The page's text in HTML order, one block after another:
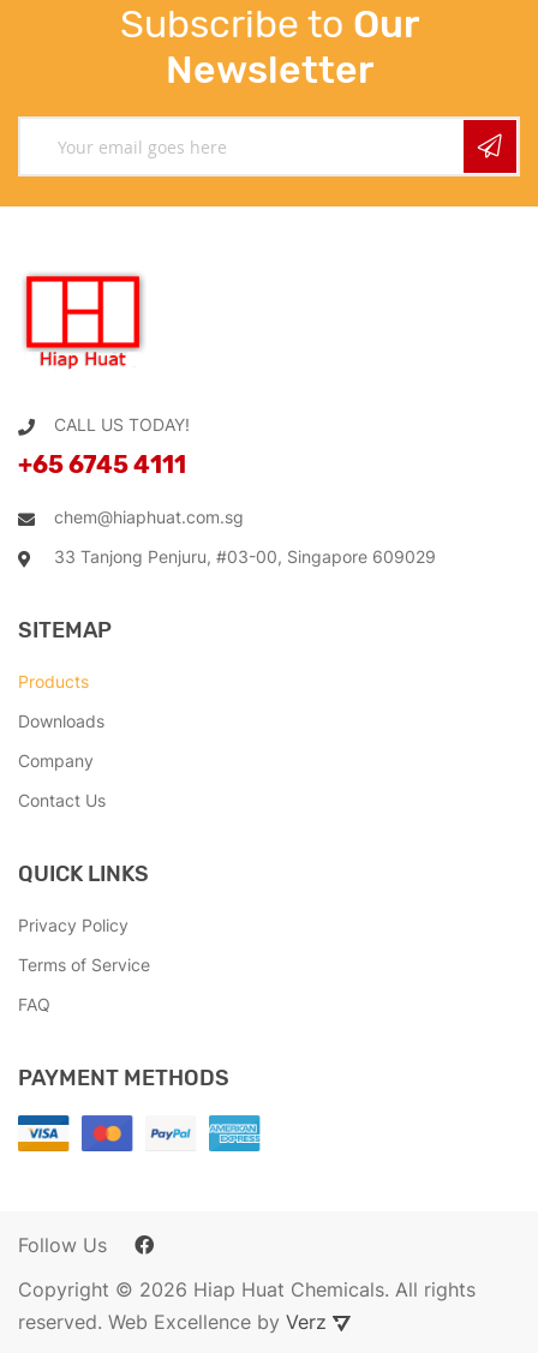
Subscribe to Our
Newsletter
CALL US TODAY!
+65 6745 4111
chem@hiaphuat.com.sg
33 Tanjong Penjuru, #03-00, Singapore 609029
SITEMAP
Products
Downloads
Company
Contact Us
QUICK LINKS
Privacy Policy
Terms of Service
FAQ
PAYMENT METHODS
Follow Us
Copyright © 2026 Hiap Huat Chemicals. All rights
reserved. Web Excellence by Verz